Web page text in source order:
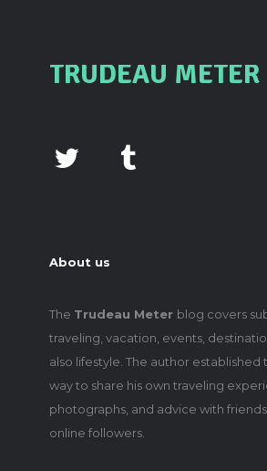
TRUDEAU METER
About us
The Trudeau Meter blog covers
traveling, vacation, events,
also lifestyle. The author established
way to share his own traveling
photographs, and advice with
online followers.